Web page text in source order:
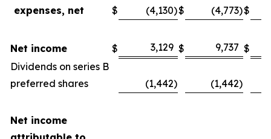
expenses, net
$ (4,130)$ (4,773)$
Net income $ 3,129 $ 9,737 $
Dividends on series B
preferred shares
(1,442) (1,442)
Net income